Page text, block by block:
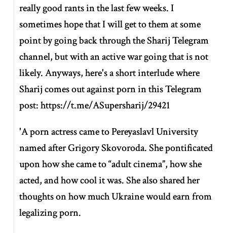
really good rants in the last few weeks. I
sometimes hope that I will get to them at some
point by going back through the Sharij Telegram
channel, but with an active war going that is not
likely. Anyways, here's a short interlude where
Sharij comes out against porn in this Telegram
post: https://t.me/ASupersharij/29421
'A porn actress came to Pereyaslavl University
named after Grigory Skovoroda. She pontificated
upon how she came to “adult cinema”, how she
acted, and how cool it was. She also shared her
thoughts on how much Ukraine would earn from
legalizing porn.